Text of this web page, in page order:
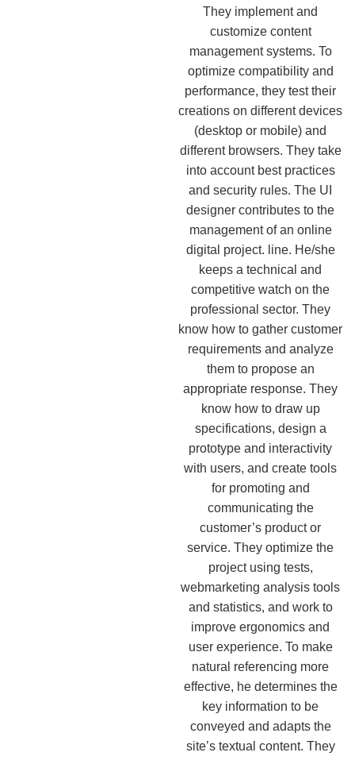
They implement and
customize content
management systems. To
optimize compatibility and
performance, they test their
creations on different devices
(desktop or mobile) and
different browsers. They take
into account best practices
and security rules. The UI
designer contributes to the
management of an online
digital project. line. He/she
keeps a technical and
competitive watch on the
professional sector. They
know how to gather customer
requirements and analyze
them to propose an
appropriate response. They
know how to draw up
specifications, design a
prototype and interactivity
with users, and create tools
for promoting and
communicating the
customer’s product or
service. They optimize the
project using tests,
webmarketing analysis tools
and statistics, and work to
improve ergonomics and
user experience. To make
natural referencing more
effective, he determines the
key information to be
conveyed and adapts the
site’s textual content. They